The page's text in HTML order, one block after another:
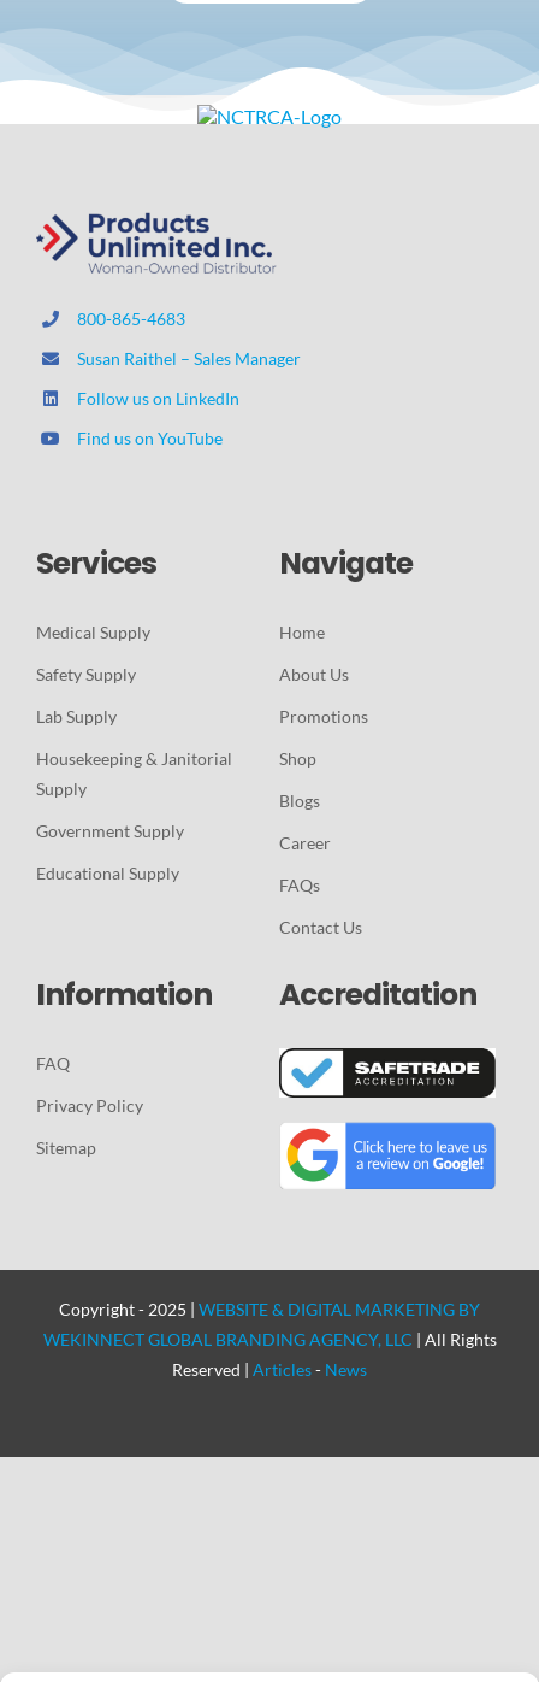
800-865-4683
Susan Raithel – Sales Manager
Follow us on LinkedIn
Find us on YouTube
Services
Medical Supply
Safety Supply
Lab Supply
Housekeeping & Janitorial
Supply
Government Supply
Educational Supply
Navigate
Home
About Us
Promotions
Shop
Blogs
Career
FAQs
Contact Us
Information
FAQ
Privacy Policy
Sitemap
Accreditation
Copyright - 2025 | WEBSITE & DIGITAL MARKETING BY
WEKINNECT GLOBAL BRANDING AGENCY, LLC | All Rights
Reserved | Articles- News